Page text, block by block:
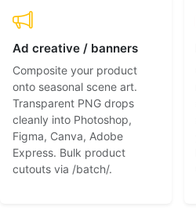
Ad creative / banners
Composite your product
onto seasonal scene art.
Transparent PNG drops
cleanly into Photoshop,
Figma, Canva, Adobe
Express. Bulk product
cutouts via /batch/.